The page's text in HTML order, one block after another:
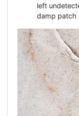
left
damp patch